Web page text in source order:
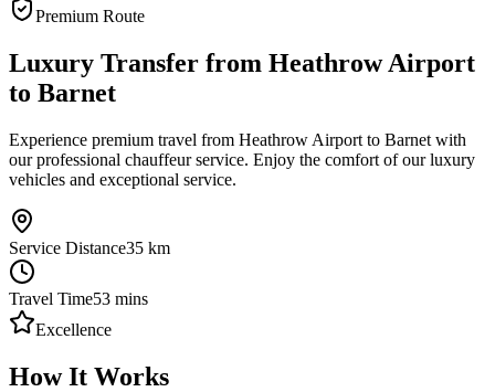
Premium Route
Luxury Transfer from Heathrow Airport
to Barnet
Experience premium travel from Heathrow Airport to Barnet with
our professional chauffeur service. Enjoy the comfort of our luxury
vehicles and exceptional service.
Service Distance35 km
Travel Time53 mins
Excellence
How It Works